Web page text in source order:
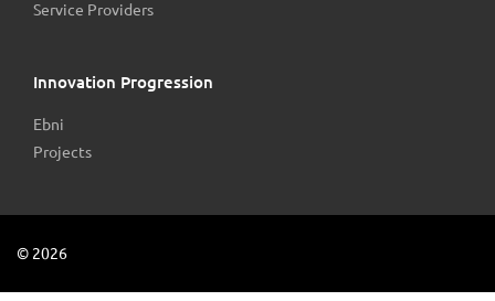
Service Providers
Innovation Progression
Ebni
Projects
© 2026